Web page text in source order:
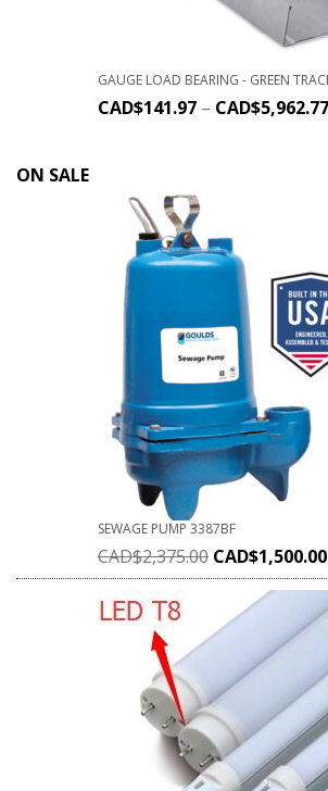
GAUGE LOAD BEARING - GREEN
CAD$141.97 – CAD$5,962.77
ON SALE
SEWAGE PUMP 3387BF
CAD$2,375.00 CAD$1,500.00